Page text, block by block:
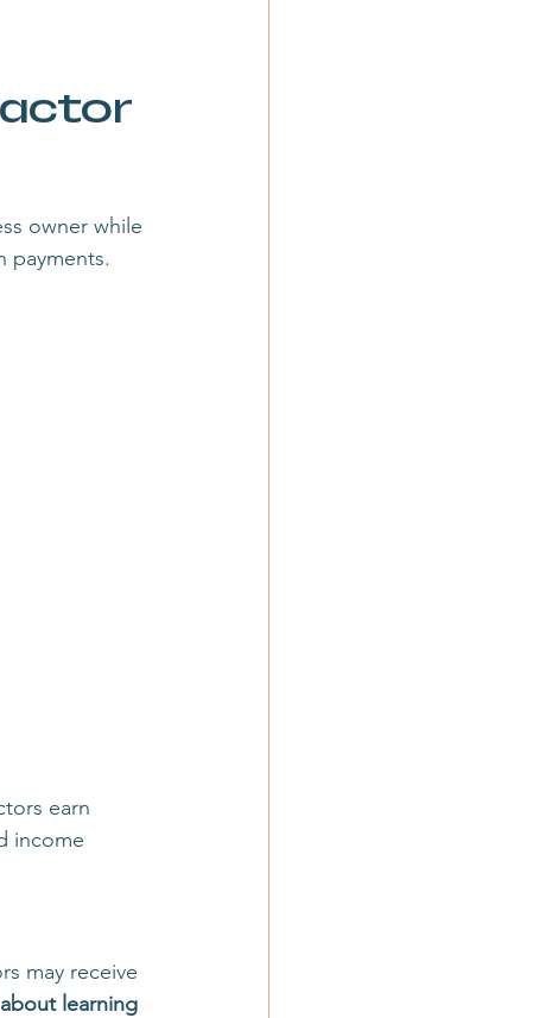
owner while
payments.
earn
income
may receive
learning